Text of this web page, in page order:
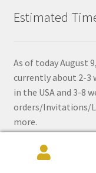
Estimated
As of today August
currently about 2-3
in the USA and 3-8
orders/Invitations/
more.
*Time depends on